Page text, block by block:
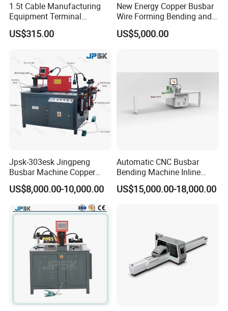
1.5t Cable Manufacturing
Equipment Terminal
Crimping and Pressing
Machine with Wire Cut Strip
US$315.00
New Energy Copper Busbar
Wire Forming Bending and
Punching Machine
US$5,000.00
Jpsk-303esk Jingpeng
Busbar Machine Copper
Processing Machine for
Punching, Cutting, and
US$8,000.00-10,000.00
Automatic CNC Busbar
Bending Machine Inline
Processing Machinery From
China Wholesale CNC
US$15,000.00-18,000.00